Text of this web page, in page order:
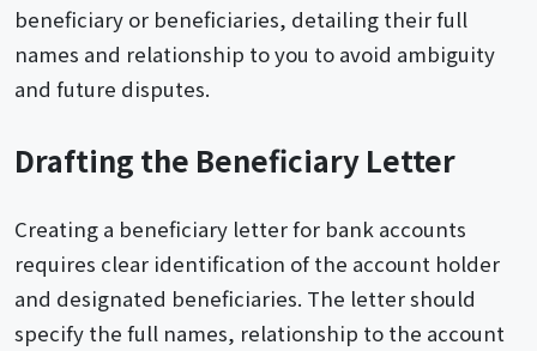
beneficiary or beneficiaries, detailing their full
names and relationship to you to avoid ambiguity
and future disputes.
Drafting the Beneficiary Letter
Creating a beneficiary letter for bank accounts
requires clear identification of the account holder
and designated beneficiaries. The letter should
specify the full names, relationship to the account